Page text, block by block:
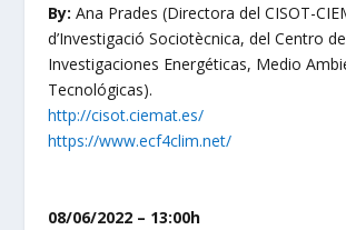
By: Ana Prades (Directora del CISOT-
d’Investigació Sociotècnica, del Centro de
Investigaciones Energéticas, Medio
Tecnológicas).
http://cisot.ciemat.es/
https://www.ecf4clim.net/
08/06/2022 – 13:00h